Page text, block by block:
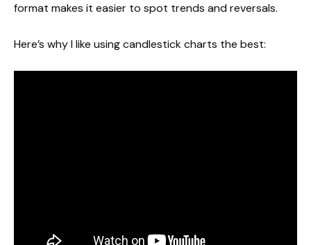
format makes it easier to spot trends and reversals.
Here’s why I like using candlestick charts the best: